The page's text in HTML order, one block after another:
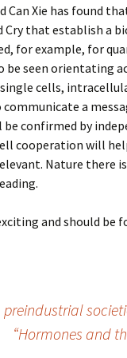
Can Xie has found
Cry that establish a
for example, for
be seen orientating
cells,
communicate a
confirmed by
cooperation will
Nature there
and should be
preindustrial
“Hormones and